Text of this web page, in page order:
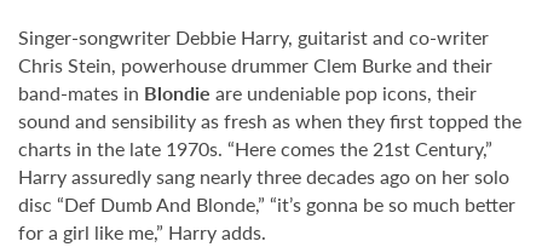
Singer-songwriter Debbie Harry, guitarist and co-writer
Chris Stein, powerhouse drummer Clem Burke and their
band-mates in Blondie are undeniable pop icons, their
sound and sensibility as fresh as when they first topped the
charts in the late 1970s. “Here comes the 21st Century,”
Harry assuredly sang nearly three decades ago on her solo
disc “Def Dumb And Blonde,” “it’s gonna be so much better
for a girl like me,” Harry adds.